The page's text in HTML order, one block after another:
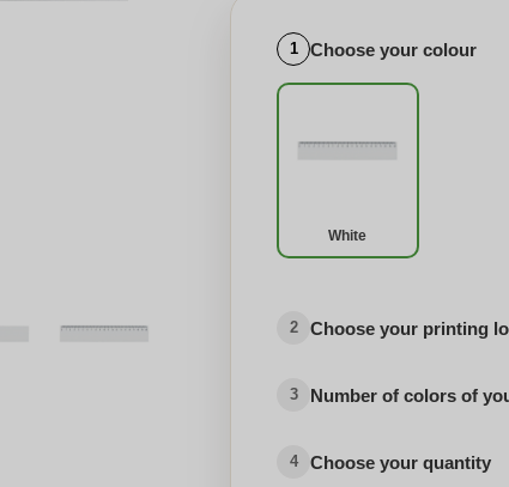
1 Choose your colour
White
2 Choose your printing
3 Number of colors of
4 Choose your quantity